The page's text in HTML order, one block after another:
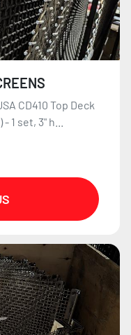
CD410 Top Deck
set, 3" h...